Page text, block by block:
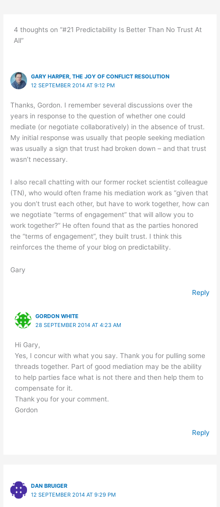
4 thoughts on “#21 Predictability Is Better Than No Trust At
All”
GARY HARPER, THE JOY OF CONFLICT RESOLUTION
12 SEPTEMBER 2014 AT 9:12 PM
Thanks, Gordon. I remember several discussions over the
years in response to the question of whether one could
mediate (or negotiate collaboratively) in the absence of trust.
My initial response was usually that people seeking mediation
was usually a sign that trust had broken down – and that trust
wasn’t necessary.
I also recall chatting with our former rocket scientist colleague
(TN), who would often frame his mediation work as “given that
you don’t trust each other, but have to work together, how can
we negotiate “terms of engagement” that will allow you to
work together?” He often found that as the parties honored
the “terms of engagement”, they built trust. I think this
reinforces the theme of your blog on predictability.
Gary
Reply
GORDON WHITE
28 SEPTEMBER 2014 AT 4:23 AM
Hi Gary,
Yes, I concur with what you say. Thank you for pulling some
threads together. Part of good mediation may be the ability
to help parties face what is not there and then help them to
compensate for it.
Thank you for your comment.
Gordon
Reply
DAN BRUIGER
12 SEPTEMBER 2014 AT 9:29 PM